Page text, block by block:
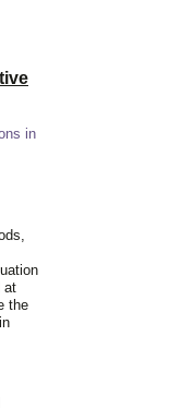
in
at
the